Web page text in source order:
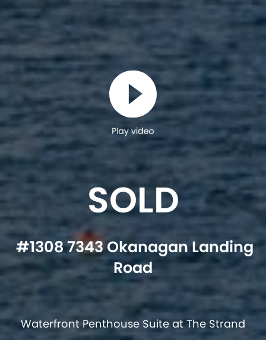
Play video
SOLD
#1308 7343 Okanagan Landing
Road
Waterfront Penthouse Suite at The Strand